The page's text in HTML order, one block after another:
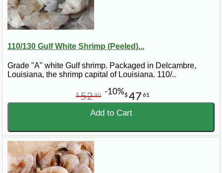
110/130 Gulf White Shrimp (Peeled)...
Grade "A" white Gulf shrimp. Packaged in Delcambre,
Louisiana, the shrimp capital of Louisiana. 110/..
$47 61
$5290 -10%
Add to Cart